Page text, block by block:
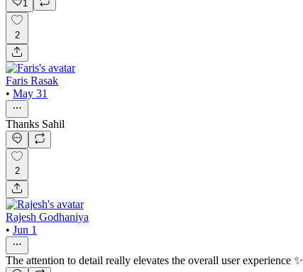
1
2
Faris Rasak
• May 31
Thanks Sahil
2
Rajesh Godhaniya
• Jun 1
The attention to detail really elevates the overall user experience ✨